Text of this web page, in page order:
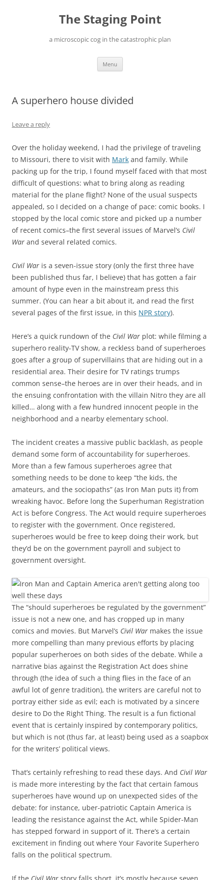
The Staging Point
a microscopic cog in the catastrophic plan
Menu
A superhero house divided
Leave a reply
Over the holiday weekend, I had the privilege of traveling
to Missouri, there to visit with Mark and family. While
packing up for the trip, I found myself faced with that most
difficult of questions: what to bring along as reading
material for the plane flight? None of the usual suspects
appealed, so I decided on a change of pace: comic books. I
stopped by the local comic store and picked up a number
of recent comics–the first several issues of Marvel’s Civil
War and several related comics.
Civil War is a seven-issue story (only the first three have
been published thus far, I believe) that has gotten a fair
amount of hype even in the mainstream press this
summer. (You can hear a bit about it, and read the first
several pages of the first issue, in this NPR story).
Here’s a quick rundown of the Civil War plot: while filming a
superhero reality-TV show, a reckless band of superheroes
goes after a group of supervillains that are hiding out in a
residential area. Their desire for TV ratings trumps
common sense–the heroes are in over their heads, and in
the ensuing confrontation with the villain Nitro they are all
killed… along with a few hundred innocent people in the
neighborhood and a nearby elementary school.
The incident creates a massive public backlash, as people
demand some form of accountability for superheroes.
More than a few famous superheroes agree that
something needs to be done to keep “the kids, the
amateurs, and the sociopaths” (as Iron Man puts it) from
wreaking havoc. Before long the Superhuman Registration
Act is before Congress. The Act would require superheroes
to register with the government. Once registered,
superheroes would be free to keep doing their work, but
they’d be on the government payroll and subject to
government oversight.
The “should superheroes be regulated by the government”
issue is not a new one, and has cropped up in many
comics and movies. But Marvel’s Civil War makes the issue
more compelling than many previous efforts by placing
popular superheroes on both sides of the debate. While a
narrative bias against the Registration Act does shine
through (the idea of such a thing flies in the face of an
awful lot of genre tradition), the writers are careful not to
portray either side as evil; each is motivated by a sincere
desire to Do the Right Thing. The result is a fun fictional
event that is certainly inspired by contemporary politics,
but which is not (thus far, at least) being used as a soapbox
for the writers’ political views.
That’s certainly refreshing to read these days. And Civil War
is made more interesting by the fact that certain famous
superheroes have wound up on unexpected sides of the
debate: for instance, uber-patriotic Captain America is
leading the resistance against the Act, while Spider-Man
has stepped forward in support of it. There’s a certain
excitement in finding out where Your Favorite Superhero
falls on the political spectrum.